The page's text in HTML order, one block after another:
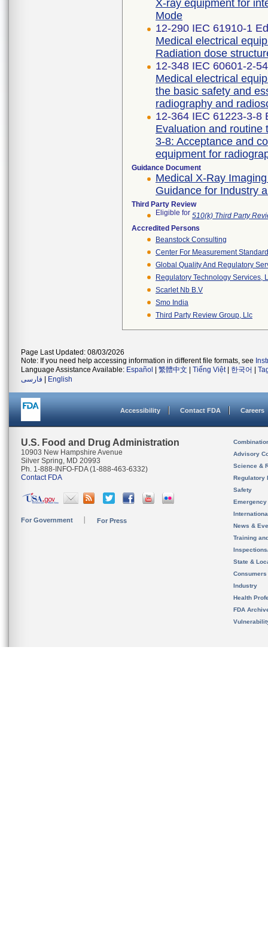
X-ray equipment for
Mode
12-290 IEC 61910-1
Medical electrical
Radiation dose
12-348 IEC 60601-2-
Medical electrical
the basic safety and
radiography and
12-364 IEC 61223-3-8
Evaluation and routine
3-8: Acceptance and
Guidance Document
Medical X-Ray
Guidance for Industry
Third Party Review
Eligible for 510(k) Third Party
Accredited Persons
Beanstock Consulting
Center For Measurement
Global Quality And Regulatory
Regulatory Technology Services,
Scarlet Nb B.v
Smo India
Third Party Review Group, Llc
Page Last Updated: 08/03/2026
Note: If you need help accessing information in different file formats, see
Language Assistance Available: Español 繁體中文 Tiếng Việt| 한국어
فارسی
English
Accessibility Contact FDA Careers
U.S. Food and Drug Administration
10903 New Hampshire Avenue
Silver Spring, MD 20993
Ph. 1-888-INFO-FDA (1-888-463-6332)
Contact FDA
For Government For Press
Advisory
Science &
Regulatory
Safety
News &
Training
State &
Consumers
Industry
Health
FDA